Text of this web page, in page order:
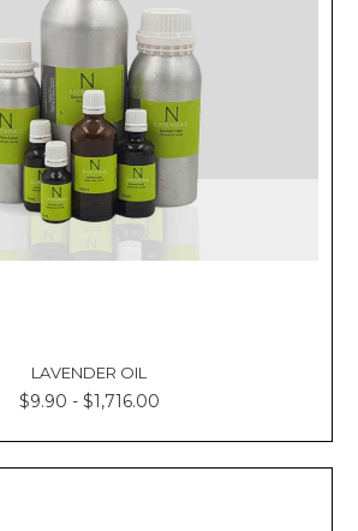
LAVENDER OIL
$9.90 - $1,716.00